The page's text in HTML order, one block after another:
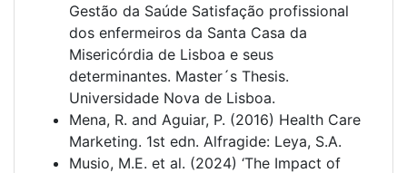
Gestão da Saúde Satisfação profissional
dos enfermeiros da Santa Casa da
Misericórdia de Lisboa e seus
determinantes. Master´s Thesis.
Universidade Nova de Lisboa.
Mena, R. and Aguiar, P. (2016) Health Care
Marketing. 1st edn. Alfragide: Leya, S.A.
Musio, M.E. et al. (2024) ‘The Impact of